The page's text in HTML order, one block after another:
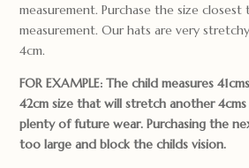
measurement. Purchase the size
measurement. Our hats are very
4cm.
FOR EXAMPLE: The child measures
42cm size that will stretch another
plenty of future wear. Purchasing the
too large and block the childs vision.